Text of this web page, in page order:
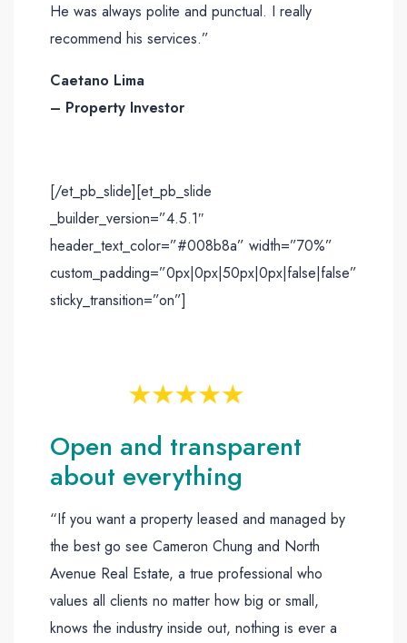
He was always polite and punctual. I really
recommend his services.”
Caetano Lima
– Property Investor
[/et_pb_slide][et_pb_slide
_builder_version=”4.5.1″
header_text_color=”#008b8a” width=”70%”
custom_padding=”0px|0px|50px|0px|false|false”
sticky_transition=”on”]
Open and transparent
about everything
“If you want a property leased and managed by
the best go see Cameron Chung and North
Avenue Real Estate, a true professional who
values all clients no matter how big or small,
knows the industry inside out, nothing is ever a